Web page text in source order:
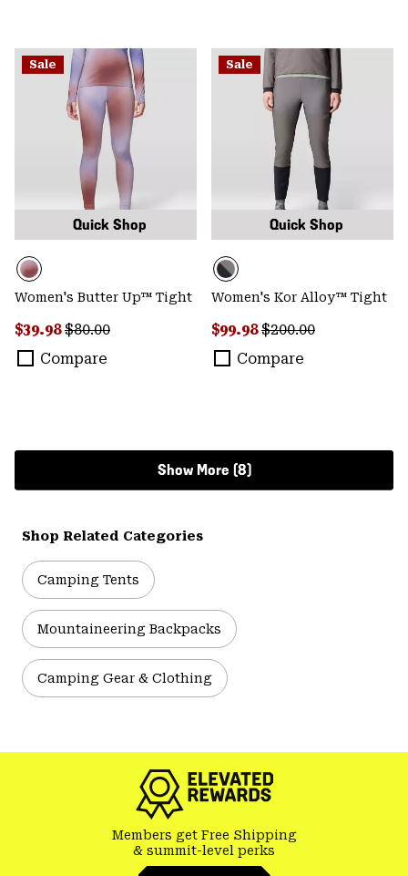
Sale
Quick Shop
Women's Butter Up™ Tight
Sale price:
$39.98Regular price:
$80.00
Compare
Sale
Quick Shop
Women's Kor Alloy™ Tight
Sale price:
$99.98Regular price:
$200.00
Compare
Show More (8)
Shop Related Categories
Camping Tents
Mountaineering Backpacks
Camping Gear & Clothing
Members get Free Shipping
& summit-level perks